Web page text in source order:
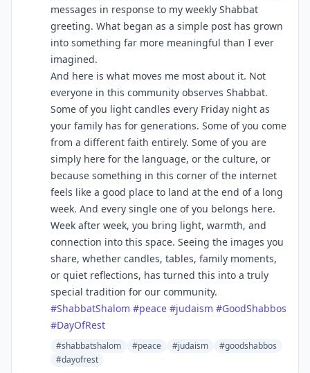
messages in response to my weekly Shabbat
greeting. What began as a simple post has grown
into something far more meaningful than I ever
imagined.
And here is what moves me most about it. Not
everyone in this community observes Shabbat.
Some of you light candles every Friday night as
your family has for generations. Some of you come
from a different faith entirely. Some of you are
simply here for the language, or the culture, or
because something in this corner of the internet
feels like a good place to land at the end of a long
week. And every single one of you belongs here.
Week after week, you bring light, warmth, and
connection into this space. Seeing the images you
share, whether candles, tables, family moments,
or quiet reflections, has turned this into a truly
special tradition for our community.
#ShabbatShalom #peace #judaism #GoodShabbos
#DayOfRest
#shabbatshalom #peace #judaism
#goodshabbos
#dayofrest